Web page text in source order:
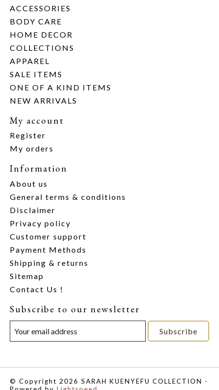
ACCESSORIES
BODY CARE
HOME DECOR
COLLECTIONS
APPAREL
SALE ITEMS
ONE OF A KIND ITEMS
NEW ARRIVALS
My account
Register
My orders
Information
About us
General terms & conditions
Disclaimer
Privacy policy
Customer support
Payment Methods
Shipping & returns
Sitemap
Contact Us !
Subscribe to our newsletter
Subscribe
© Copyright 2026 SARAH KUENYEFU COLLECTION -